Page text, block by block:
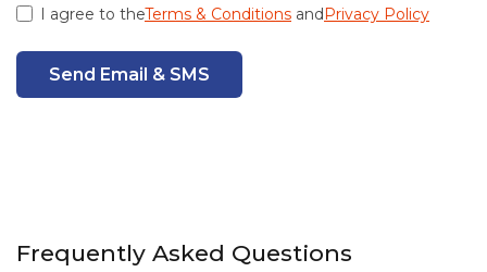
I agree to theTerms & Conditions andPrivacy Policy
Send Email & SMS
Frequently Asked Questions